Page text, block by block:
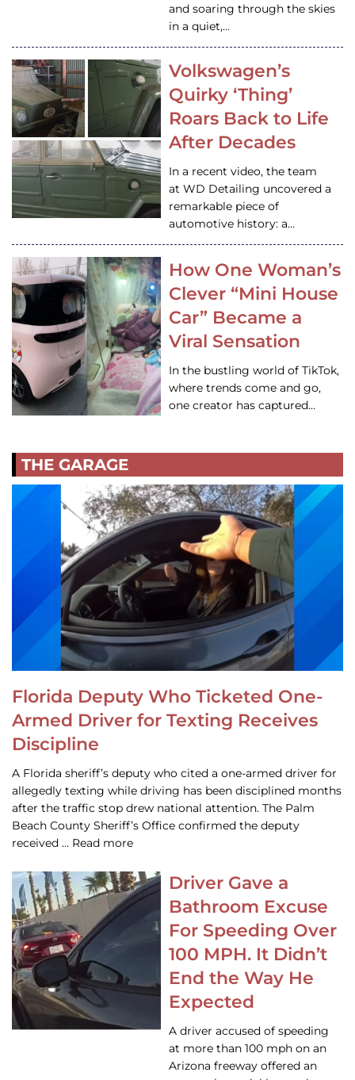
and soaring through the skies
in a quiet,…
Volkswagen’s
Quirky ‘Thing’
Roars Back to Life
After Decades
In a recent video, the team
at WD Detailing uncovered a
remarkable piece of
automotive history: a…
How One Woman’s
Clever “Mini House
Car” Became a
Viral Sensation
In the bustling world of TikTok,
where trends come and go,
one creator has captured…
THE GARAGE
Florida Deputy Who Ticketed One-
Armed Driver for Texting Receives
Discipline
A Florida sheriff’s deputy who cited a one-armed driver for
allegedly texting while driving has been disciplined months
after the traffic stop drew national attention. The Palm
Beach County Sheriff’s Office confirmed the deputy
received … Read more
Driver Gave a
Bathroom Excuse
For Speeding Over
100 MPH. It Didn’t
End the Way He
Expected
A driver accused of speeding
at more than 100 mph on an
Arizona freeway offered an